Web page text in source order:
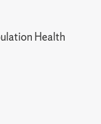
Health